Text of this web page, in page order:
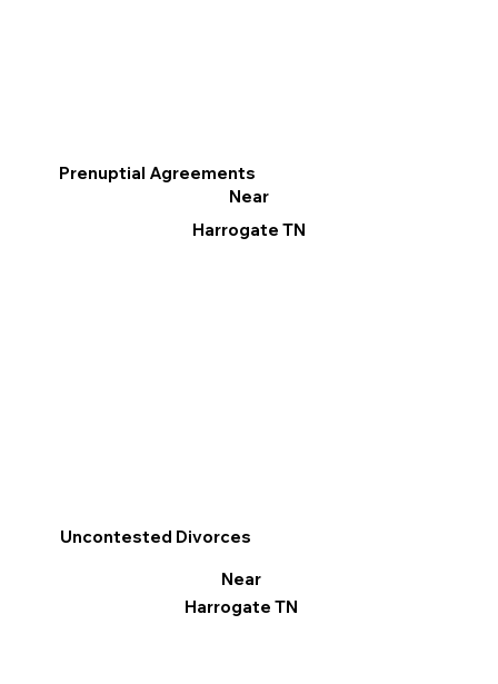
Prenuptial Agreements
Near
Harrogate TN
Uncontested Divorces
Near
Harrogate TN